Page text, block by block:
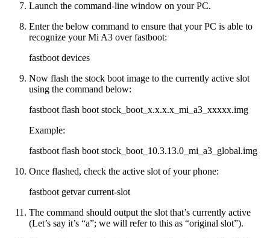
Launch the command-line window on your PC.
Enter the below command to ensure that your PC is able to
recognize your Mi A3 over fastboot:
fastboot devices
Now flash the stock boot image to the currently active slot
using the command below:
fastboot flash boot stock_boot_x.x.x.x_mi_a3_xxxxx.img
Example:
fastboot flash boot stock_boot_10.3.13.0_mi_a3_global.img
Once flashed, check the active slot of your phone:
fastboot getvar current-slot
The command should output the slot that’s currently active
(Let’s say it’s “a”; we will refer to this as “original slot”).